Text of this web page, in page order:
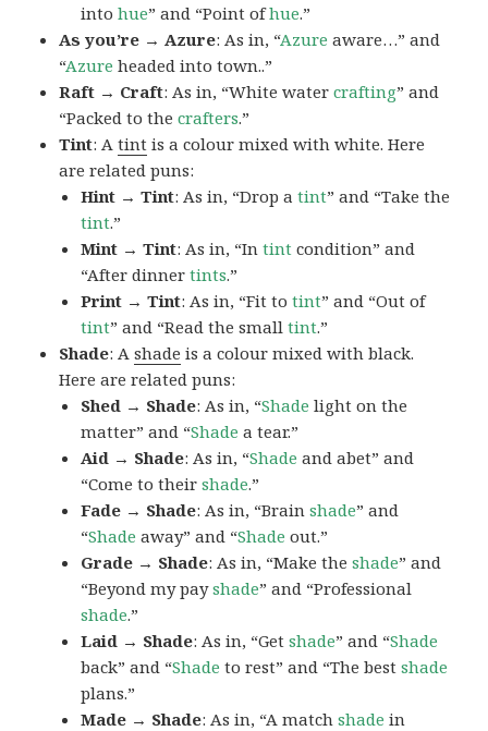
intohue” and “Point ofhue.”
As you’re → Azure: As in, “Azure aware…” and
“Azure headed into town..”
Raft → Craft: As in, “White watercrafting” and
“Packed to thecrafters.”
Tint: Atint is a colour mixed with white. Here
are related puns:
Hint → Tint: As in, “Drop atint” and “Take the
tint.”
Mint → Tint: As in, “Intint condition” and
“After dinnertints.”
Print → Tint: As in, “Fit totint” and “Out of
tint” and “Read the smalltint.”
Shade: Ashade is a colour mixed with black.
Here are related puns:
Shed → Shade: As in, “Shade light on the
matter” and “Shade a tear.”
Aid → Shade: As in, “Shade and abet” and
“Come to theirshade.”
Fade → Shade: As in, “Brainshade” and
“Shade away” and “Shade out.”
Grade → Shade: As in, “Make theshade” and
“Beyond my payshade” and “Professional
shade.”
Laid → Shade: As in, “Getshade” and “Shade
back” and “Shade to rest” and “The bestshade
plans.”
Made → Shade: As in, “A matchshade in